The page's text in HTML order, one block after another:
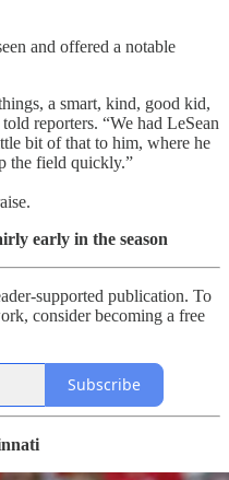
and offered a notable
a smart, kind, good kid,
reporters. “We had LeSean
bit of that to him, where he
the field quickly.”
early in the season
supported publication. To
consider becoming a free
Subscribe